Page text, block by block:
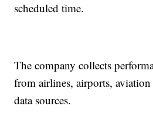
scheduled time.
The company collects
from airlines, airports,
data sources.